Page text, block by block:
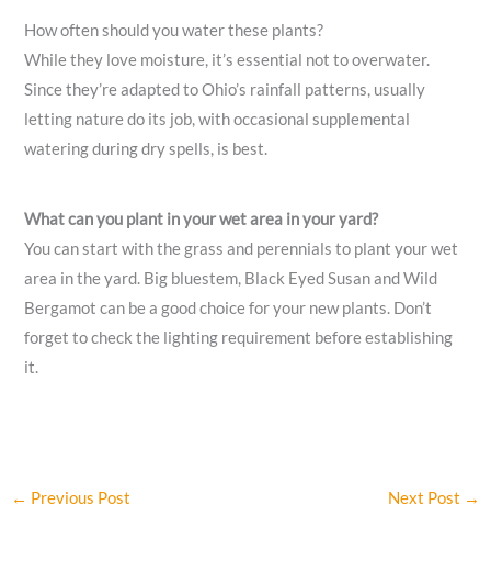
How often should you water these plants?
While they love moisture, it’s essential not to overwater.
Since they’re adapted to Ohio’s rainfall patterns, usually
letting nature do its job, with occasional supplemental
watering during dry spells, is best.
What can you plant in your wet area in your yard?
You can start with the grass and perennials to plant your wet
area in the yard. Big bluestem, Black Eyed Susan and Wild
Bergamot can be a good choice for your new plants. Don’t
forget to check the lighting requirement before establishing
it.
← Previous Post Next Post →